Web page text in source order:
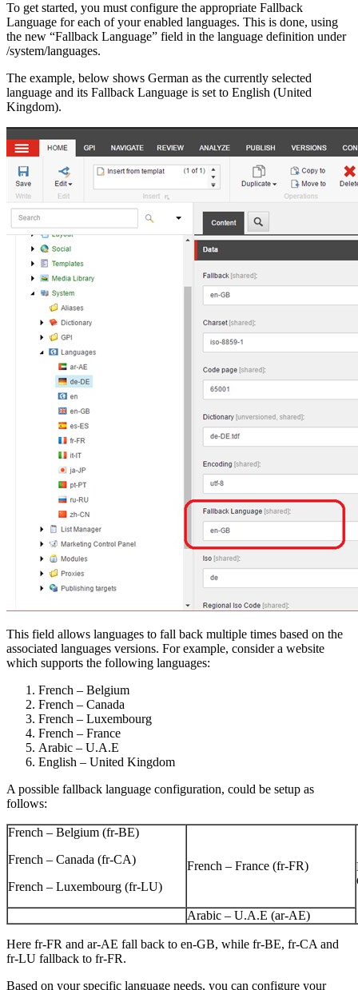
To get started, you must configure the appropriate Fallback
Language for each of your enabled languages. This is done, using
the new “Fallback Language” field in the language definition under
/system/languages.
The example, below shows German as the currently selected
language and its Fallback Language is set to English (United
Kingdom).
This field allows languages to fall back multiple times based on the
associated languages versions. For example, consider a website
which supports the following languages:
French – Belgium
French – Canada
French – Luxembourg
French – France
Arabic – U.A.E
English – United Kingdom
A possible fallback language configuration, could be setup as
follows:
French – Belgium (fr-BE)
French – Canada (fr-CA)
French – Luxembourg (fr-LU)
French – France (fr-FR)
Arabic – U.A.E (ar-AE)
Here fr-FR and ar-AE fall back to en-GB, while fr-BE, fr-CA and
fr-LU fallback to fr-FR.
Based on your specific language needs, you can configure your